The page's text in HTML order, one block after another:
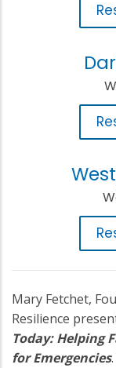
Mary Fetchet,
Resilience
Today: Helping
for Emergencies